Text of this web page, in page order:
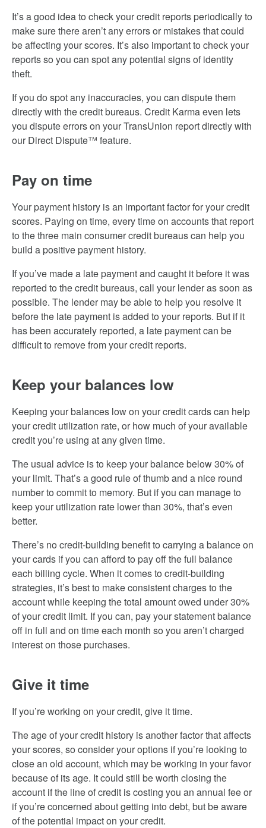
It’s a good idea to check your credit reports periodically to
make sure there aren’t any errors or mistakes that could
be affecting your scores. It’s also important to check your
reports so you can spot any potential signs of identity
theft.
If you do spot any inaccuracies, you can dispute them
directly with the credit bureaus. Credit Karma even lets
you dispute errors on your TransUnion report directly with
our Direct Dispute™ feature.
Pay on time
Your payment history is an important factor for your credit
scores. Paying on time, every time on accounts that report
to the three main consumer credit bureaus can help you
build a positive payment history.
If you’ve made a late payment and caught it before it was
reported to the credit bureaus, call your lender as soon as
possible. The lender may be able to help you resolve it
before the late payment is added to your reports. But if it
has been accurately reported, a late payment can be
difficult to remove from your credit reports.
Keep your balances low
Keeping your balances low on your credit cards can help
your credit utilization rate, or how much of your available
credit you’re using at any given time.
The usual advice is to keep your balance below 30% of
your limit. That’s a good rule of thumb and a nice round
number to commit to memory. But if you can manage to
keep your utilization rate lower than 30%, that’s even
better.
There’s no credit-building benefit to carrying a balance on
your cards if you can afford to pay off the full balance
each billing cycle. When it comes to credit-building
strategies, it’s best to make consistent charges to the
account while keeping the total amount owed under 30%
of your credit limit. If you can, pay your statement balance
off in full and on time each month so you aren’t charged
interest on those purchases.
Give it time
If you’re working on your credit, give it time.
The age of your credit history is another factor that affects
your scores, so consider your options if you’re looking to
close an old account, which may be working in your favor
because of its age. It could still be worth closing the
account if the line of credit is costing you an annual fee or
if you’re concerned about getting into debt, but be aware
of the potential impact on your credit.